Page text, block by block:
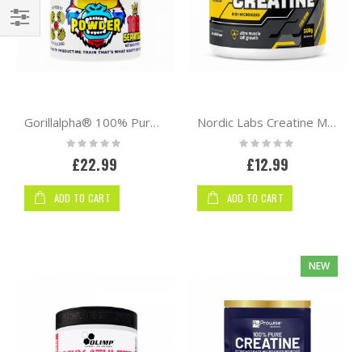
Gorillalpha® 100% Pure Micronised Creatine Monohydrate Powder – 500g | 100 Servings
Rating:
0%
£22.99
ADD TO CART
Nordic Labs Creatine Monohydrate 300g – High Micronized Creatine Powder
Rating:
0%
£12.99
ADD TO CART
NEW
Shop